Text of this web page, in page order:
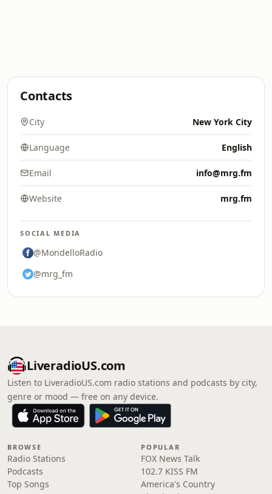
Contacts
City New York City
Language English
Email info@mrg.fm
Website mrg.fm
SOCIAL MEDIA
@MondelloRadio
@mrg_fm
LiveradioUS.com
Listen to LiveradioUS.com radio stations and podcasts by city,
genre or mood — free on any device.
BROWSE
Radio Stations
Podcasts
Top Songs
POPULAR
FOX News Talk
102.7 KISS FM
America's Country